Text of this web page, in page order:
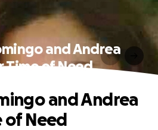
and Andrea
Time of Need
and Andrea
of Need